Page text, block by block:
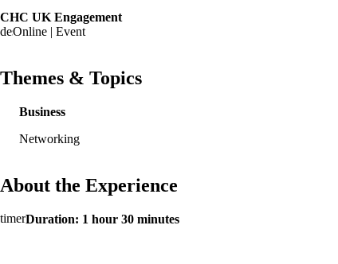
CHC UK Engagement
Online | Event
Themes & Topics
Business
Networking
About the Experience
Duration: 1 hour 30 minutes